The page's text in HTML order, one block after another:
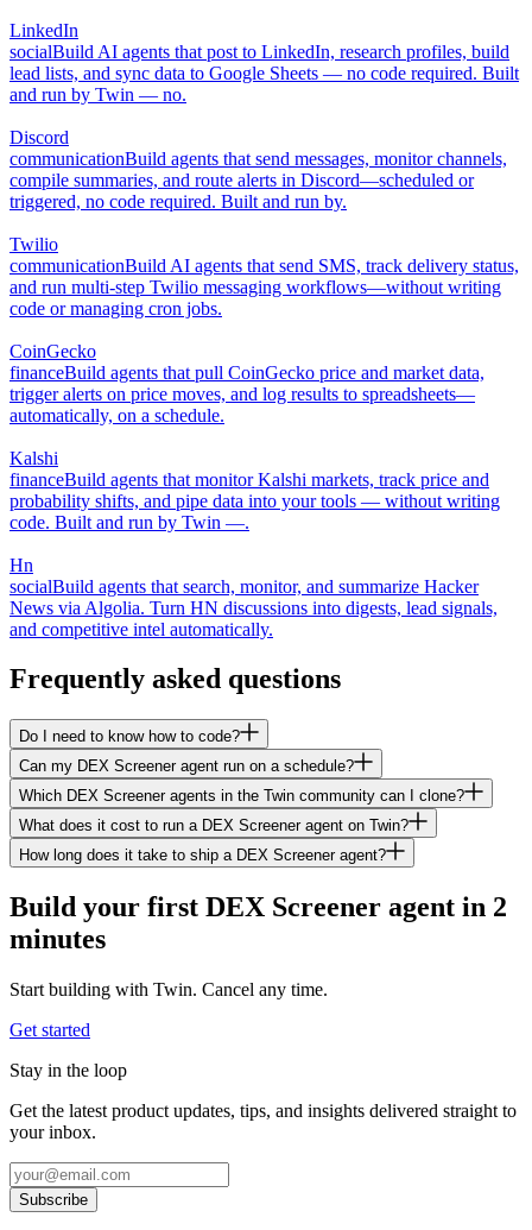
LinkedIn
socialBuild AI agents that post to LinkedIn, research profiles, build
lead lists, and sync data to Google Sheets — no code required. Built
and run by Twin — no.
Discord
communicationBuild agents that send messages, monitor channels,
compile summaries, and route alerts in Discord—scheduled or
triggered, no code required. Built and run by.
Twilio
communicationBuild AI agents that send SMS, track delivery status,
and run multi-step Twilio messaging workflows—without writing
code or managing cron jobs.
CoinGecko
financeBuild agents that pull CoinGecko price and market data,
trigger alerts on price moves, and log results to spreadsheets—
automatically, on a schedule.
Kalshi
financeBuild agents that monitor Kalshi markets, track price and
probability shifts, and pipe data into your tools — without writing
code. Built and run by Twin —.
Hn
socialBuild agents that search, monitor, and summarize Hacker
News via Algolia. Turn HN discussions into digests, lead signals,
and competitive intel automatically.
Frequently asked questions
Do I need to know how to code?
Can my DEX Screener agent run on a schedule?
Which DEX Screener agents in the Twin community can I clone?
What does it cost to run a DEX Screener agent on Twin?
How long does it take to ship a DEX Screener agent?
Build your first DEX Screener agent in 2
minutes
Start building with Twin. Cancel any time.
Get started
Stay in the loop
Get the latest product updates, tips, and insights delivered straight to
your inbox.
Subscribe